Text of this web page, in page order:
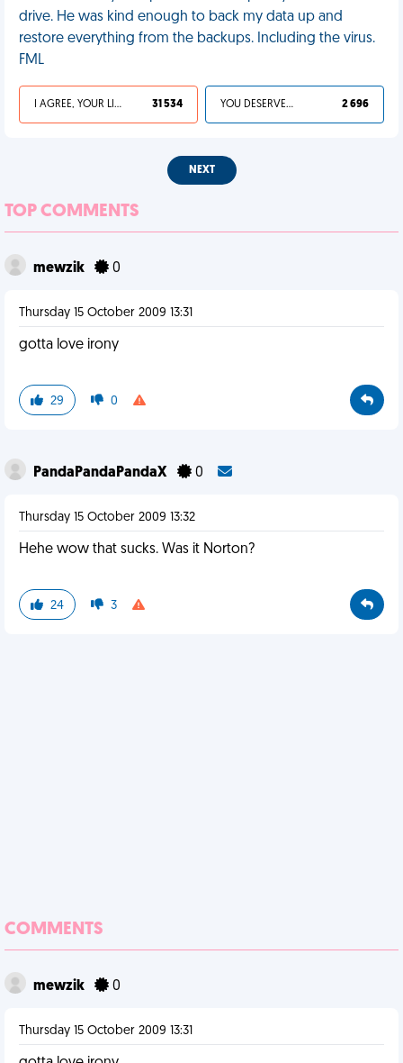
drive. He was kind enough to back my data up and
restore everything from the backups. Including the virus.
FML
I AGREE, YOUR LIFE SUCKS 31 534 YOU DESERVED IT 2 696
NEXT
TOP COMMENTS
mewzik 0
Thursday 15 October 2009 13:31
gotta love irony
29 0
PandaPandaPandaX 0
Thursday 15 October 2009 13:32
Hehe wow that sucks. Was it Norton?
24 3
COMMENTS
mewzik 0
Thursday 15 October 2009 13:31